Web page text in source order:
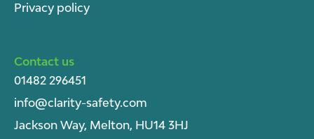
Privacy policy
Contact us
01482 296451
info@clarity-safety.com
Jackson Way, Melton, HU14 3HJ